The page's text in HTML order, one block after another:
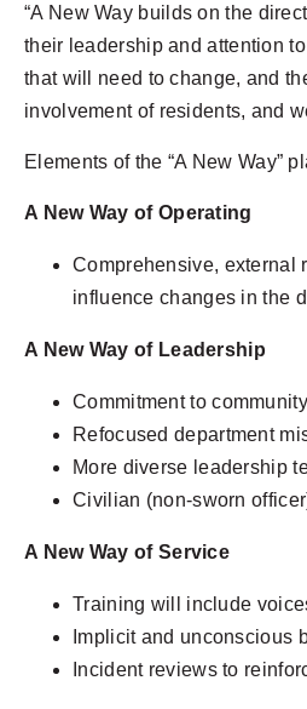
“A New Way builds on the
their leadership and attention
that will need to change, and
involvement of residents, and
Elements of the “A New Way”
A New Way of Operating
Comprehensive, external
influence changes in the
A New Way of Leadership
Commitment to
Refocused department
More diverse leadership
Civilian (non-sworn
A New Way of Service
Training will include
Implicit and unconscious
Incident reviews to